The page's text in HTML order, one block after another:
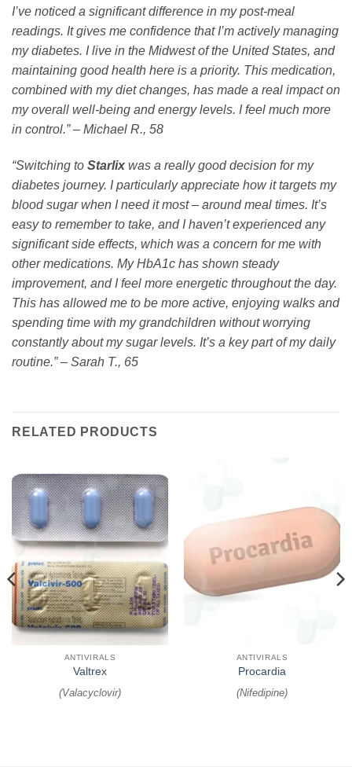
I’ve noticed a significant difference in my post-meal
readings. It gives me confidence that I’m actively managing
my diabetes. I live in the Midwest of the United States, and
maintaining good health here is a priority. This medication,
combined with my diet changes, has made a real impact on
my overall well-being and energy levels. I feel much more
in control.” – Michael R., 58
“Switching to Starlix was a really good decision for my
diabetes journey. I particularly appreciate how it targets my
blood sugar when I need it most – around meal times. It’s
easy to remember to take, and I haven’t experienced any
significant side effects, which was a concern for me with
other medications. My HbA1c has shown steady
improvement, and I feel more energetic throughout the day.
This has allowed me to be more active, enjoying walks and
spending time with my grandchildren without worrying
constantly about my sugar levels. It’s a key part of my daily
routine.” – Sarah T., 65
RELATED PRODUCTS
ANTIVIRALS
Valtrex
(Valacyclovir)
ANTIVIRALS
Procardia
(Nifedipine)